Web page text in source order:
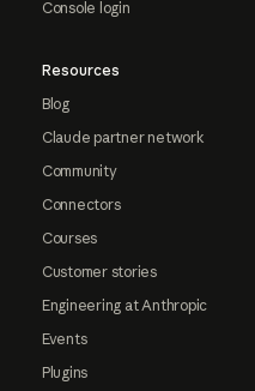
Console login
Resources
Blog
Claude partner network
Community
Connectors
Courses
Customer stories
Engineering at Anthropic
Events
Plugins